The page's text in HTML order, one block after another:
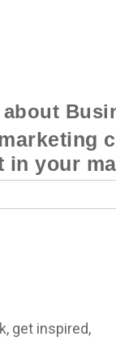
in your
get inspired,